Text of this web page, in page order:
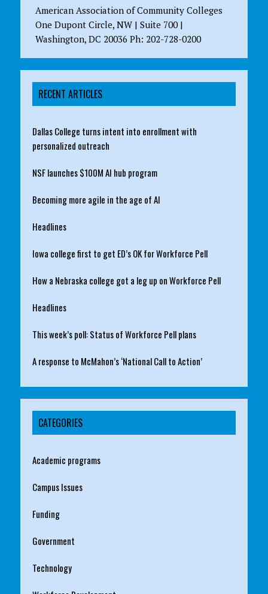
American Association of Community Colleges
One Dupont Circle, NW | Suite 700 |
Washington, DC 20036 Ph: 202-728-0200
RECENT ARTICLES
Dallas College turns intent into enrollment with
personalized outreach
NSF launches $100M AI hub program
Becoming more agile in the age of AI
Headlines
Iowa college first to get ED’s OK for Workforce Pell
How a Nebraska college got a leg up on Workforce Pell
Headlines
This week’s poll: Status of Workforce Pell plans
A response to McMahon’s ‘National Call to Action’
CATEGORIES
Academic programs
Campus Issues
Funding
Government
Technology